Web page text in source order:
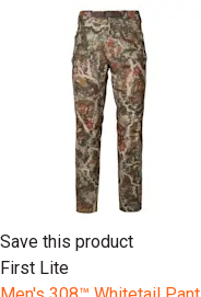
Save this product
First Lite